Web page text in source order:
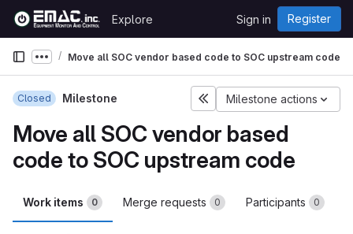
Skip to content
GitLab
Explore Sign in Register
Show more breadcrumbs
Move all SOC vendor based code to SOC upstream code
Closed Milestone Milestone actions
Move all SOC vendor based
code to SOC upstream code
Work items 0 Merge requests 0 Participants 0